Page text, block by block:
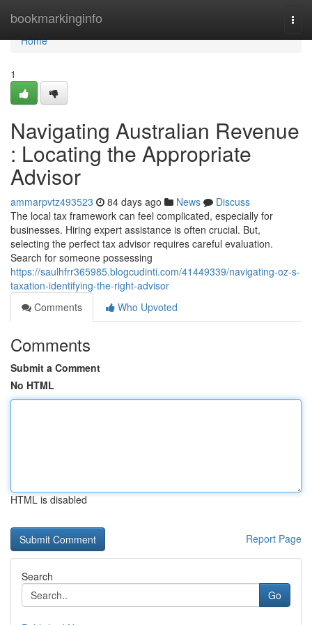
bookmarkinginfo
Home
Home
1
Navigating Australian Revenue
: Locating the Appropriate
Advisor
ammarpvtz493523 84 days ago News
Discuss
The local tax framework can feel complicated, especially for
businesses. Hiring expert assistance is often crucial. But,
selecting the perfect tax advisor requires careful evaluation.
Search for someone possessing
https://saulhfrr365985.blogcudinti.com/41449339/navigating-oz-s-
taxation-identifying-the-right-advisor
Comments
Who Upvoted
Comments
Submit a Comment
No HTML
HTML is disabled
Report Page
Search
Go